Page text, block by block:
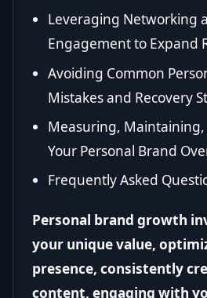
Leveraging Networking
Engagement to Expand
Avoiding Common
Mistakes and Recovery
Measuring, Maintaining,
Your Personal Brand
Frequently Asked
Personal brand growth
your unique value,
presence, consistently
content, engaging with